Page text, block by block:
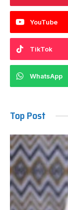
YouTube
TikTok
WhatsApp
Top Post